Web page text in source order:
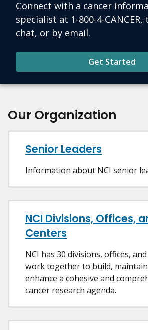
Connect with a cancer
specialist at 1-800-4-
chat, or by email.
Get Started
Our Organization
Senior Leaders
Information about NCI senior
NCI Divisions, Offices,
Centers
NCI has 30 divisions, offices,
work together to build,
enhance a cohesive and
cancer research agenda.